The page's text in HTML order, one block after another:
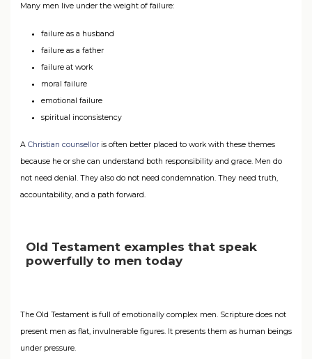
Many men live under the weight of failure:
failure as a husband
failure as a father
failure at work
moral failure
emotional failure
spiritual inconsistency
A Christian counsellor is often better placed to work with these themes
because he or she can understand both responsibility and grace. Men do
not need denial. They also do not need condemnation. They need truth,
accountability, and a path forward.
Old Testament examples that speak
powerfully to men today
The Old Testament is full of emotionally complex men. Scripture does not
present men as flat, invulnerable figures. It presents them as human beings
under pressure.